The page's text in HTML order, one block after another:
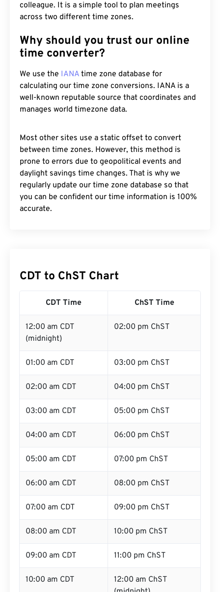
colleague. It is a simple tool to plan meetings
across two different time zones.
Why should you trust our online
time converter?
We use the IANA time zone database for
calculating our time zone conversions. IANA is a
well-known reputable source that coordinates and
manages world timezone data.
Most other sites use a static offset to convert
between time zones. However, this method is
prone to errors due to geopolitical events and
daylight savings time changes. That is why we
regularly update our time zone database so that
you can be confident our time information is 100%
accurate.
CDT to ChST Chart
CDT Time ChST Time
12:00 am CDT
(midnight)
02:00 pm ChST
01:00 am CDT 03:00 pm ChST
02:00 am CDT 04:00 pm ChST
03:00 am CDT 05:00 pm ChST
04:00 am CDT 06:00 pm ChST
05:00 am CDT 07:00 pm ChST
06:00 am CDT 08:00 pm ChST
07:00 am CDT 09:00 pm ChST
08:00 am CDT 10:00 pm ChST
09:00 am CDT 11:00 pm ChST
10:00 am CDT
12:00 am ChST